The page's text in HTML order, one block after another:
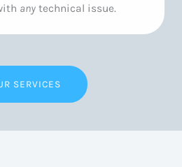
any technical issue.
SERVICES